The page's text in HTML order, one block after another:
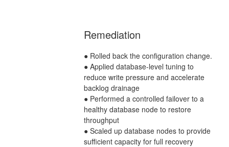
Remediation
● Rolled back the configuration change.
● Applied database-level tuning to
reduce write pressure and accelerate
backlog drainage
● Performed a controlled failover to a
healthy database node to restore
throughput
● Scaled up database nodes to provide
sufficient capacity for full recovery